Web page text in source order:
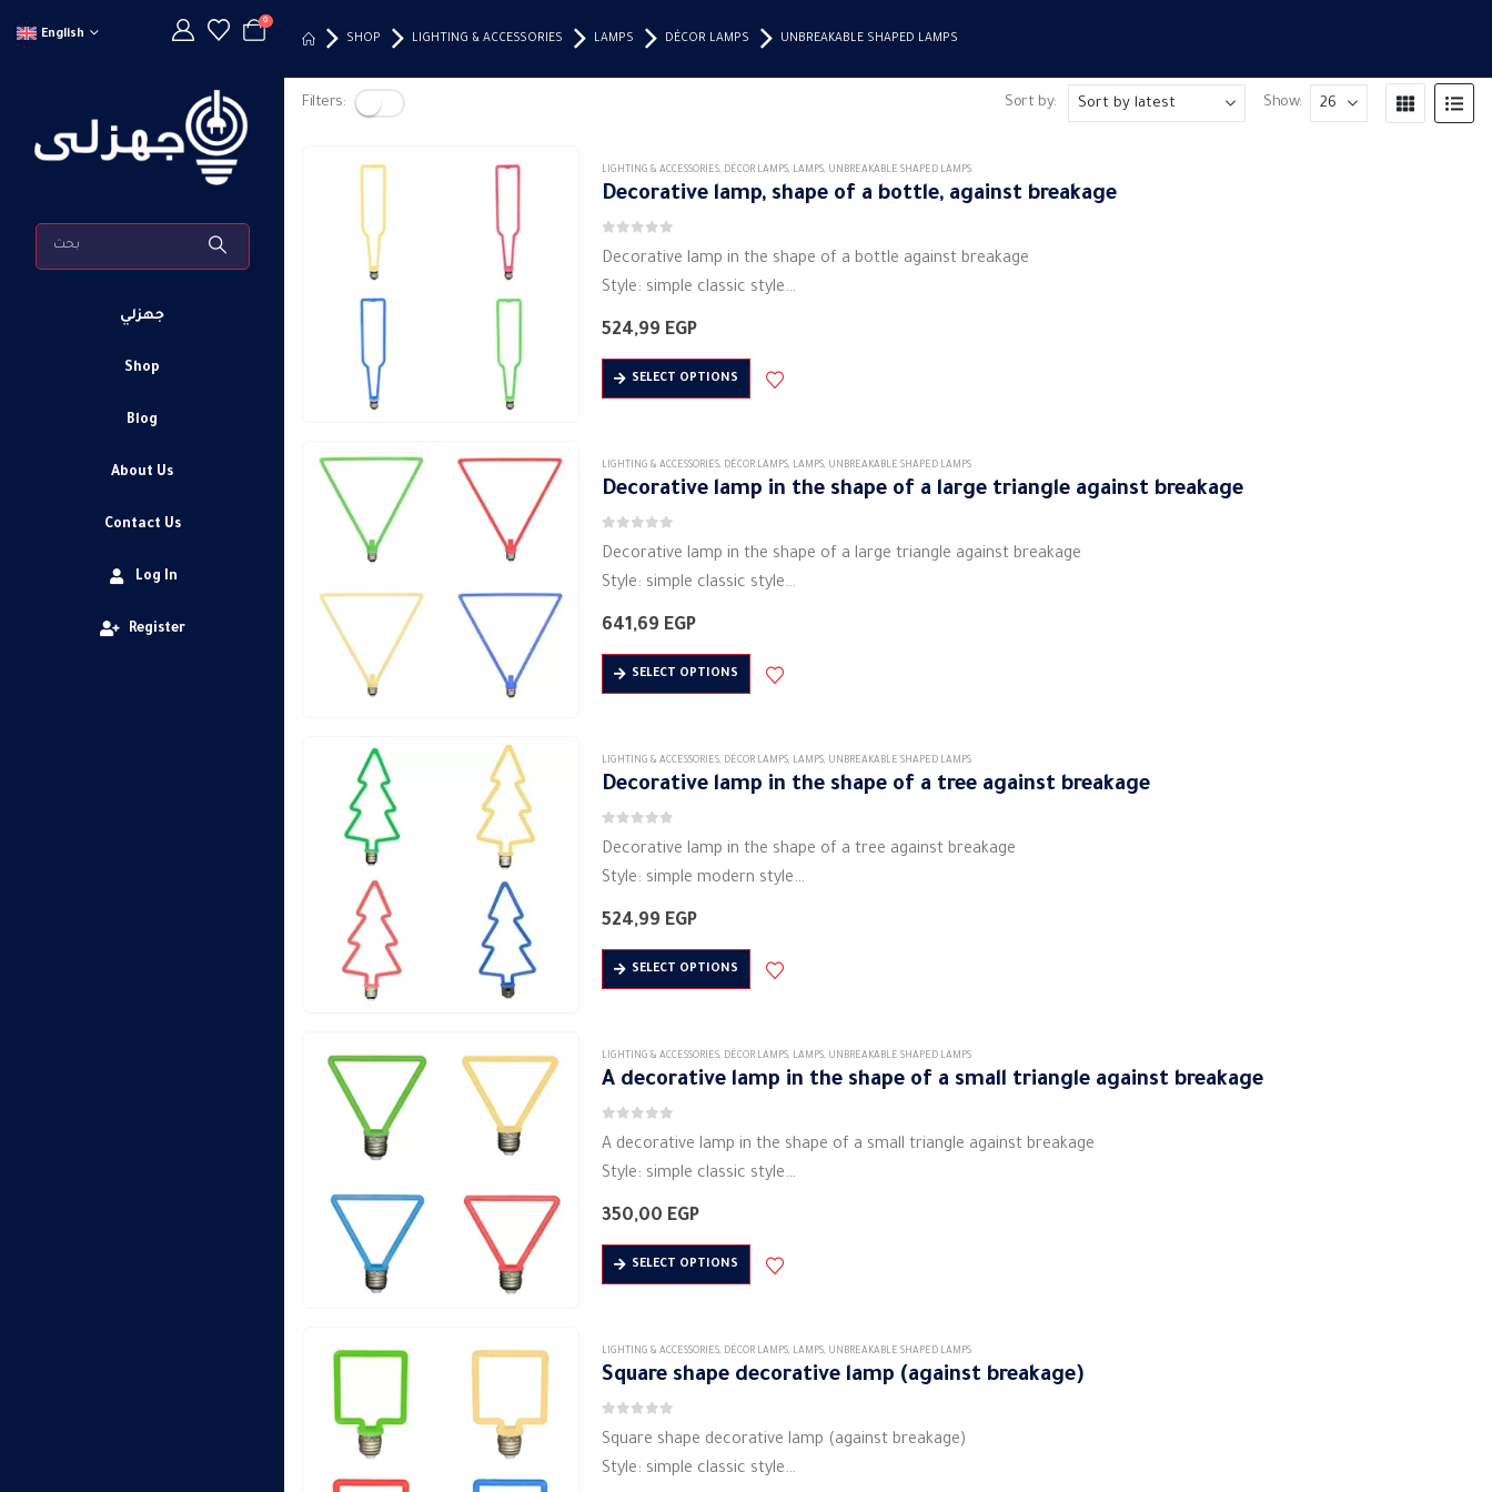
English
0
جهزلي
Shop
Blog
About Us
Contact Us
Log In
Register
SHOP LIGHTING & ACCESSORIES LAMPS DÉCOR LAMPS UNBREAKABLE SHAPED LAMPS
Filters: Sort by: Show:
LIGHTING & ACCESSORIES, DÉCOR LAMPS, LAMPS, UNBREAKABLE SHAPED LAMPS
Decorative lamp, shape of a bottle, against breakage
Decorative lamp in the shape of a bottle against breakage
Style: simple classic style
Shape: bottle
Lighting: Soft LED
Lamp power (W): 7 watts
524,99 EGP
SELECT OPTIONS
This
product
multiple
variants.
The
options
may
chosen
on
the
LIGHTING & ACCESSORIES, DÉCOR LAMPS, LAMPS, UNBREAKABLE SHAPED LAMPS
Decorative lamp in the shape of a large triangle against breakage
Decorative lamp in the shape of a large triangle against breakage
Style: simple classic style
Shape: triangle
Lighting: Soft LED
Lamp power (W): 4 watts
641,69 EGP
SELECT OPTIONS
This
product
multiple
variants.
The
options
may
chosen
on
the
LIGHTING & ACCESSORIES, DÉCOR LAMPS, LAMPS, UNBREAKABLE SHAPED LAMPS
Decorative lamp in the shape of a tree against breakage
Decorative lamp in the shape of a tree against breakage
Style: simple modern style
Shape: tree
Lighting: Soft LED
Lamp power (W): 7 watts
524,99 EGP
SELECT OPTIONS
This
product
multiple
variants.
The
options
may
chosen
on
the
LIGHTING & ACCESSORIES, DÉCOR LAMPS, LAMPS, UNBREAKABLE SHAPED LAMPS
A decorative lamp in the shape of a small triangle against breakage
A decorative lamp in the shape of a small triangle against breakage
Style: simple classic style
Shape: triangle
Lighting: Soft LED
Lamp power (W): 4…
350,00 EGP
SELECT OPTIONS
This
product
multiple
variants.
The
options
may
LIGHTING & ACCESSORIES, DÉCOR LAMPS, LAMPS, UNBREAKABLE SHAPED LAMPS
Square shape decorative lamp (against breakage)
Square shape decorative lamp (against breakage)
Style: simple classic style